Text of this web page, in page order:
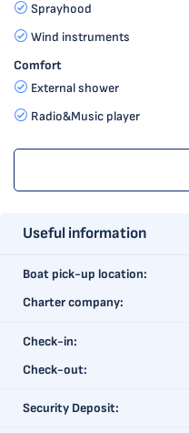
Sprayhood
Wind instruments
Comfort
External shower
Radio&Music player
Useful information
Boat pick-up location:
Charter company:
Check-in:
Check-out:
Security Deposit: